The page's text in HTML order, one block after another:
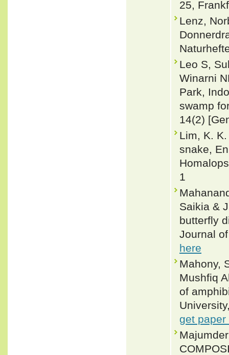
25,
Lenz,
Leo S,
Winarni
Park,
swamp
14(2)
Lim, K.
snake,
1
Saikia &
butterfly
Journal
here
Mahony,
Mushfiq
of
get paper